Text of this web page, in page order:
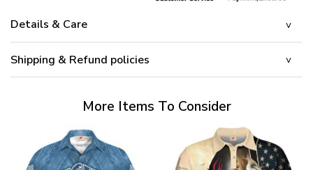
Details & Care
Shipping & Refund policies
More Items To Consider